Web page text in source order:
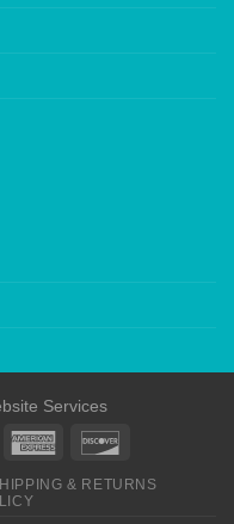
Services
& RETURNS